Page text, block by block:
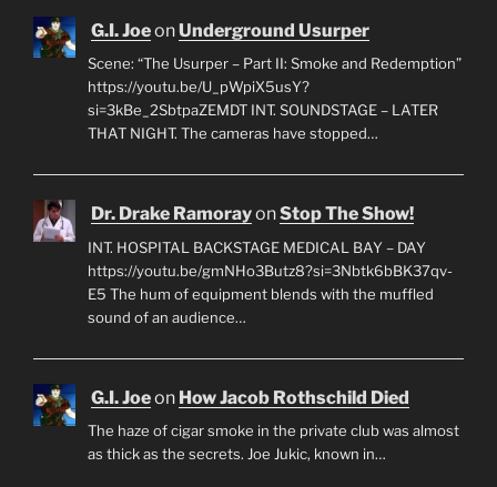
G.I. JoeonUnderground Usurper
Scene: “The Usurper – Part II: Smoke and Redemption”
https://youtu.be/U_pWpiX5usY?
si=3kBe_2SbtpaZEMDT INT. SOUNDSTAGE – LATER
THAT NIGHT. The cameras have stopped…
Dr. Drake RamorayonStop The Show!
INT. HOSPITAL BACKSTAGE MEDICAL BAY – DAY
https://youtu.be/gmNHo3Butz8?si=3Nbtk6bBK37qv-
E5 The hum of equipment blends with the muffled
sound of an audience…
G.I. Joeon How Jacob Rothschild Died
The haze of cigar smoke in the private club was almost
as thick as the secrets. Joe Jukic, known in…